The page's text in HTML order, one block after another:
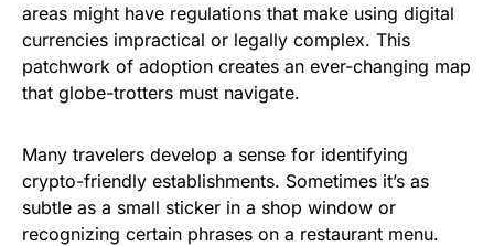
areas might have regulations that make using digital
currencies impractical or legally complex. This
patchwork of adoption creates an ever-changing map
that globe-trotters must navigate.
Many travelers develop a sense for identifying
crypto-friendly establishments. Sometimes it’s as
subtle as a small sticker in a shop window or
recognizing certain phrases on a restaurant menu.